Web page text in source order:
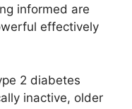
informed are
effectively
2 diabetes
inactive, older